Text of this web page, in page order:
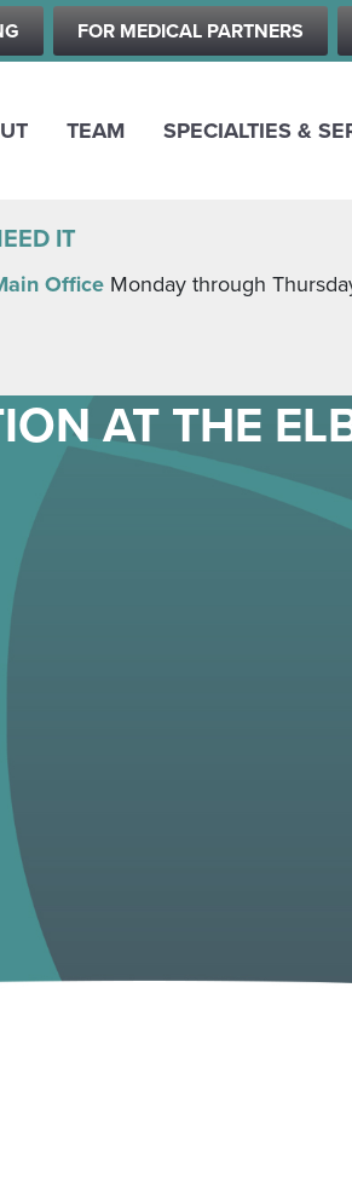
Skip
to
content
FOR MEDICAL PARTNERS
TEAM SPECIALTIES &
IT
Office Monday through
AT THE